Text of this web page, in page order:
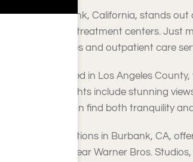
Burbank, California, stands out
major treatment centers. Just
facilities and outpatient care
Located in Los Angeles
highlights include stunning
you can find both tranquility
Attractions in Burbank, CA,
sites near Warner Bros.